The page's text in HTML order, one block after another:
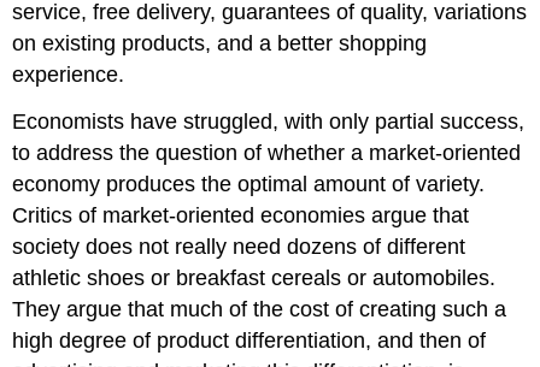
service, free delivery, guarantees of quality, variations
on existing products, and a better shopping
experience.
Economists have struggled, with only partial success,
to address the question of whether a market-oriented
economy produces the optimal amount of variety.
Critics of market-oriented economies argue that
society does not really need dozens of different
athletic shoes or breakfast cereals or automobiles.
They argue that much of the cost of creating such a
high degree of product differentiation, and then of